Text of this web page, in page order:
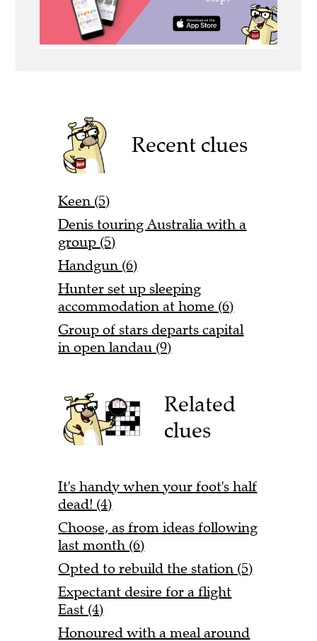
Recent clues
Keen (5)
Denis touring Australia with a
group (5)
Handgun (6)
Hunter set up sleeping
accommodation at home (6)
Group of stars departs capital
in open landau (9)
Related
clues
It's handy when your foot's half
dead! (4)
Choose, as from ideas following
last month (6)
Opted to rebuild the station (5)
Expectant desire for a flight
East (4)
Honoured with a meal around